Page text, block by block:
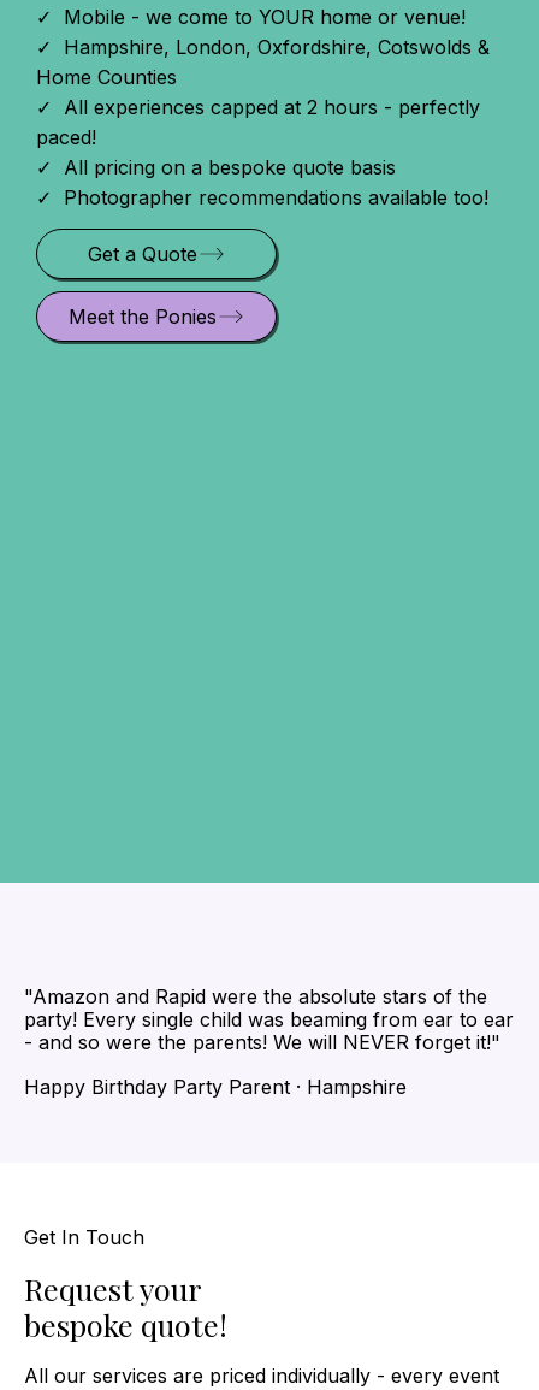
✓ Mobile - we come to YOUR home or venue!
✓ Hampshire, London, Oxfordshire, Cotswolds &
Home Counties
✓ All experiences capped at 2 hours - perfectly
paced!
✓ All pricing on a bespoke quote basis
✓ Photographer recommendations available too!
Get a Quote
Meet the Ponies
"Amazon and Rapid were the absolute stars of the
party! Every single child was beaming from ear to ear
- and so were the parents! We will NEVER forget it!"
Happy Birthday Party Parent · Hampshire
Get In Touch
​Request your
bespoke quote!
All our services are priced individually - every event